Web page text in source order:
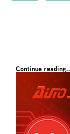
Continue reading..